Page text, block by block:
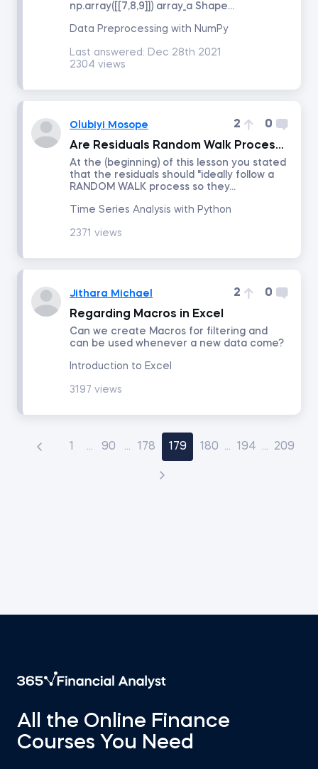
Date last answered
Number of answers
np.array([[7,8,9]]) array_a Shape...
Data Preprocessing with NumPy
Last answered: Dec 28th 2021
2304 views
Olubiyi Mosope 2
0
Are Residuals Random Walk Processes or White Noise?
At the (beginning) of this lesson you stated
that the residuals should "ideally follow a
RANDOM WALK process so they...
Time Series Analysis with Python
2371 views
Jithara Michael 2
0
Regarding Macros in Excel
Can we create Macros for filtering and
can be used whenever a new data come?
Introduction to Excel
3197 views
1 ... 90 ... 178 179 180 ... 194 ... 209
All the Online Finance
Courses You Need